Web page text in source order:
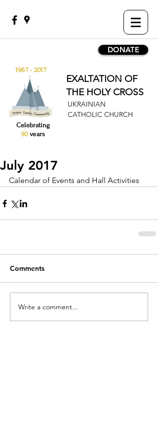
DONATE
1967 - 2017
EXALTATION OF
THE HOLY CROSS
UKRAINIAN
CATHOLIC CHURCH
Celebrating
50 years
July 2017
Calendar of Events and Hall Activities
Comments
Write a comment...